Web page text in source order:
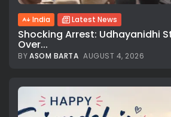
India Latest News
Shocking Arrest: Udhayanidhi
Over...
BYASOM BARTA AUGUST 4, 2026